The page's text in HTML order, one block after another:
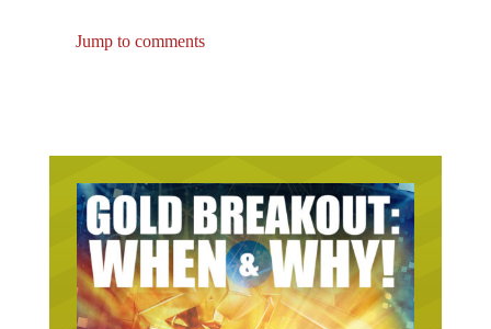
Jump to comments